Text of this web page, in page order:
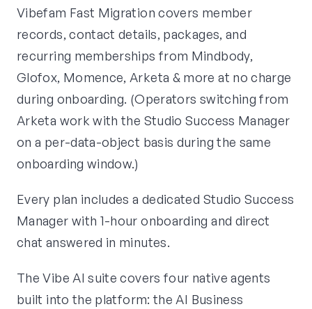
Vibefam Fast Migration covers member
records, contact details, packages, and
recurring memberships from Mindbody,
Glofox, Momence, Arketa & more at no charge
during onboarding. (Operators switching from
Arketa work with the Studio Success Manager
on a per-data-object basis during the same
onboarding window.)
Every plan includes a dedicated Studio Success
Manager with 1-hour onboarding and direct
chat answered in minutes.
The Vibe AI suite covers four native agents
built into the platform: the AI Business